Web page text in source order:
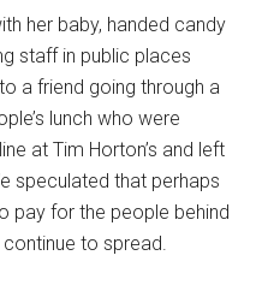
her baby, handed candy
staff in public places
a friend going through a
lunch who were
at Tim Horton’s and left
speculated that perhaps
pay for the people behind
to spread.